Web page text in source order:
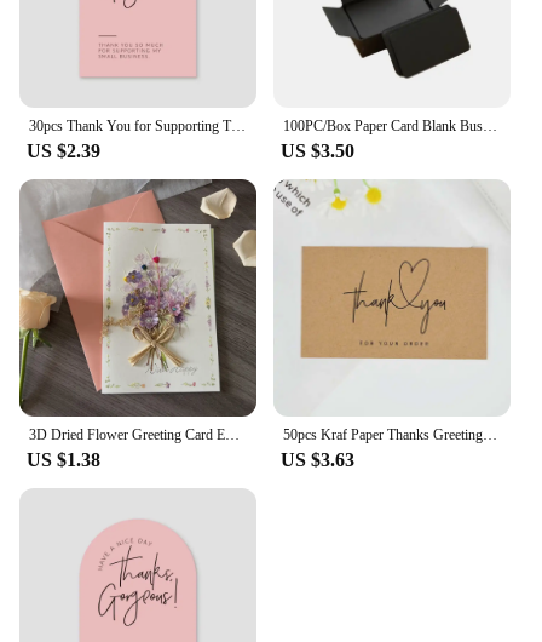
30pcs Thank You for Supporting Thanks Greeting Card My Small Business Card Appreciation Cardstock for Sellers Gift Merci Card
US $2.39
100PC/Box Paper Card Blank Business Message Thank You Writing Label Bookmark Learning Greeting/Invitation
US $3.50
US $1.38
50pcs Kraf Paper Thanks Greeting Cards Thank You For Your Order Business Cards Enterprise Store Business Appreciation Card 5*9cm
US $3.63